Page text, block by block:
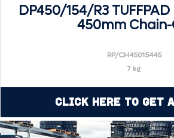
DP450/154/R3
450mm
RP/CH45015445
7 kg
Click Here to Get a